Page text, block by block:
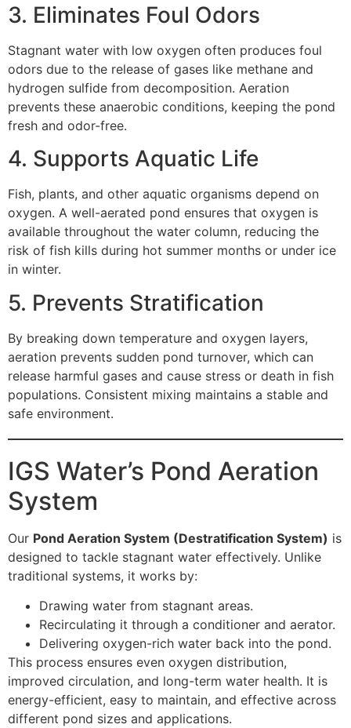
3. Eliminates Foul Odors
Stagnant water with low oxygen often produces foul
odors due to the release of gases like methane and
hydrogen sulfide from decomposition. Aeration
prevents these anaerobic conditions, keeping the pond
fresh and odor-free.
4. Supports Aquatic Life
Fish, plants, and other aquatic organisms depend on
oxygen. A well-aerated pond ensures that oxygen is
available throughout the water column, reducing the
risk of fish kills during hot summer months or under ice
in winter.
5. Prevents Stratification
By breaking down temperature and oxygen layers,
aeration prevents sudden pond turnover, which can
release harmful gases and cause stress or death in fish
populations. Consistent mixing maintains a stable and
safe environment.
IGS Water’s Pond Aeration
System
Our Pond Aeration System (Destratification System) is
designed to tackle stagnant water effectively. Unlike
traditional systems, it works by:
Drawing water from stagnant areas.
Recirculating it through a conditioner and aerator.
Delivering oxygen-rich water back into the pond.
This process ensures even oxygen distribution,
improved circulation, and long-term water health. It is
energy-efficient, easy to maintain, and effective across
different pond sizes and applications.